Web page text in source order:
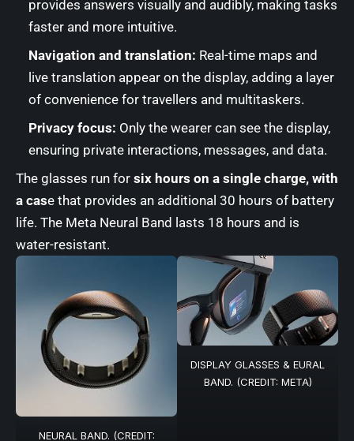
provides answers visually and audibly, making tasks
faster and more intuitive.
Navigation and translation: Real-time maps and
live translation appear on the display, adding a layer
of convenience for travellers and multitaskers.
Privacy focus: Only the wearer can see the display,
ensuring private interactions, messages, and data.
The glasses run for six hours on a single charge, with
a case that provides an additional 30 hours of battery
life. The Meta Neural Band lasts 18 hours and is
water-resistant.
NEURAL BAND. (CREDIT:
DISPLAY GLASSES & EURAL
BAND. (CREDIT: META)